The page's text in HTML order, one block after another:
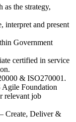
as the strategy,
interpret and present
Government
certified in service
& ISO270001.
Foundation
relevant job
Create, Deliver &